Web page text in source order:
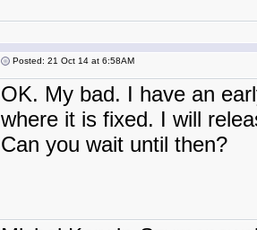
Posted: 21 Oct 14 at 6:58AM
OK. My bad. I have an
where it is fixed. I will
Can you wait until then?